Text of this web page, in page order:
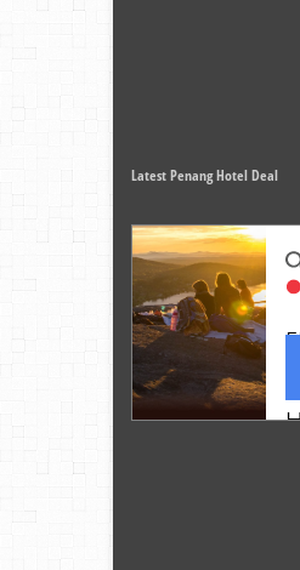
Latest Penang Hotel Deal